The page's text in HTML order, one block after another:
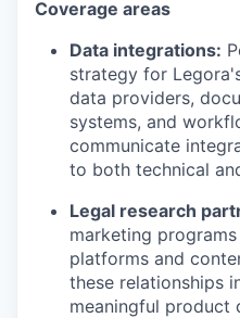
Coverage areas
Data integrations:
strategy for
data providers,
systems, and
communicate
to both technical
Legal research
marketing
platforms and
these relationships
meaningful product